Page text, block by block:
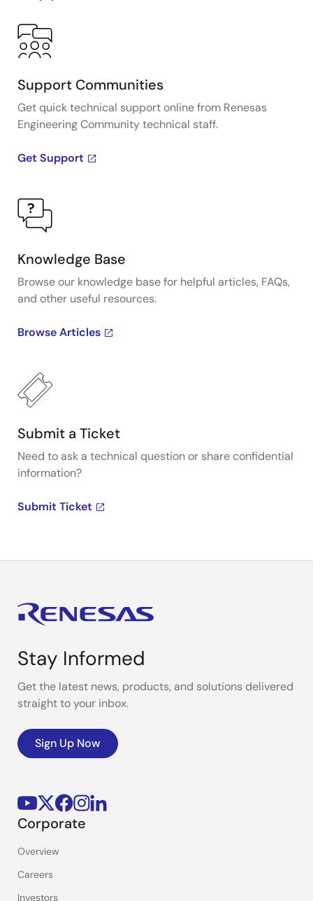
Support Communities
Get quick technical support online from Renesas
Engineering Community technical staff.
Get Support
Knowledge Base
Browse our knowledge base for helpful articles, FAQs,
and other useful resources.
Browse Articles
Submit a Ticket
Need to ask a technical question or share confidential
information?
Submit Ticket
Stay Informed
Get the latest news, products, and solutions delivered
straight to your inbox.
Sign Up Now
Corporate
Overview
Careers
Investors